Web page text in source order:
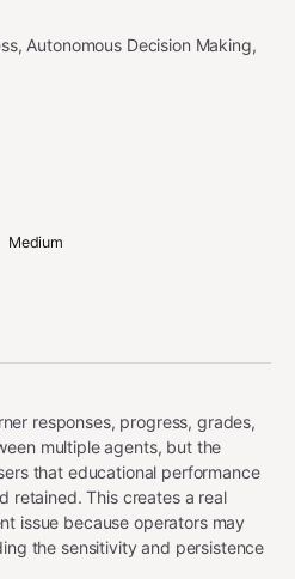
Autonomous Decision Making,
Medium
responses, progress, grades,
multiple agents, but the
that educational performance
retained. This creates a real
issue because operators may
the sensitivity and persistence